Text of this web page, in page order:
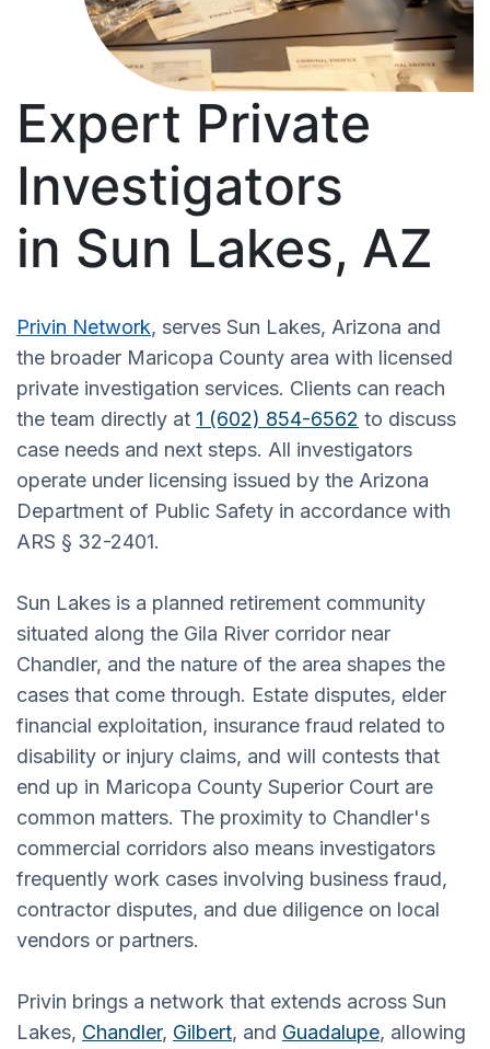
Expert Private
Investigators
in Sun Lakes, AZ
Privin Network, serves Sun Lakes, Arizona and
the broader Maricopa County area with licensed
private investigation services. Clients can reach
the team directly at 1 (602) 854-6562 to discuss
case needs and next steps. All investigators
operate under licensing issued by the Arizona
Department of Public Safety in accordance with
ARS § 32-2401.
Sun Lakes is a planned retirement community
situated along the Gila River corridor near
Chandler, and the nature of the area shapes the
cases that come through. Estate disputes, elder
financial exploitation, insurance fraud related to
disability or injury claims, and will contests that
end up in Maricopa County Superior Court are
common matters. The proximity to Chandler's
commercial corridors also means investigators
frequently work cases involving business fraud,
contractor disputes, and due diligence on local
vendors or partners.
Privin brings a network that extends across Sun
Lakes, Chandler, Gilbert, and Guadalupe, allowing